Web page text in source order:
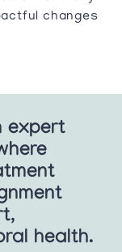
changes
expert
health.